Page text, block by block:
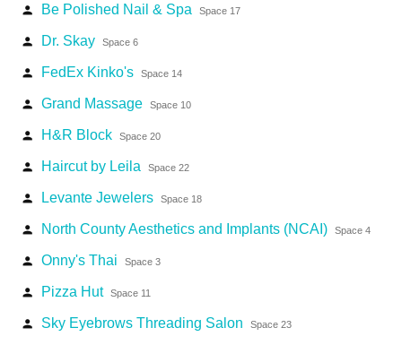
person Be Polished Nail & Spa Space 17
person Dr. Skay Space 6
person FedEx Kinko's Space 14
person Grand Massage Space 10
person H&R Block Space 20
person Haircut by Leila Space 22
person Levante Jewelers Space 18
person North County Aesthetics and Implants (NCAI) Space 4
person Onny's Thai Space 3
person Pizza Hut Space 11
person Sky Eyebrows Threading Salon Space 23